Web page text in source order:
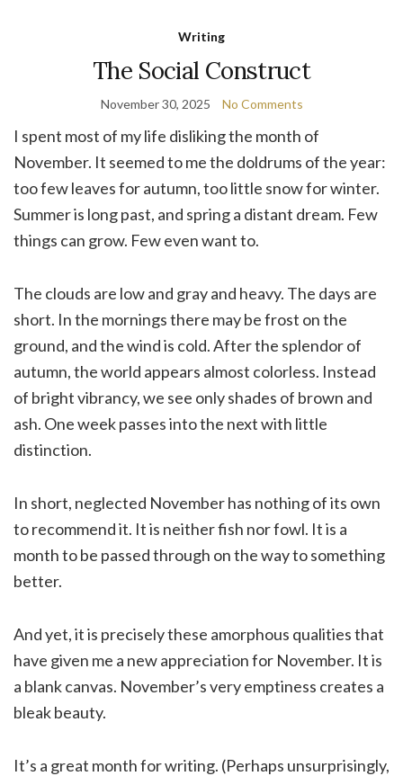
Writing
The Social Construct
November 30, 2025 No Comments
I spent most of my life disliking the month of
November. It seemed to me the doldrums of the year:
too few leaves for autumn, too little snow for winter.
Summer is long past, and spring a distant dream. Few
things can grow. Few even want to.
The clouds are low and gray and heavy. The days are
short. In the mornings there may be frost on the
ground, and the wind is cold. After the splendor of
autumn, the world appears almost colorless. Instead
of bright vibrancy, we see only shades of brown and
ash. One week passes into the next with little
distinction.
In short, neglected November has nothing of its own
to recommend it. It is neither fish nor fowl. It is a
month to be passed through on the way to something
better.
And yet, it is precisely these amorphous qualities that
have given me a new appreciation for November. It is
a blank canvas. November’s very emptiness creates a
bleak beauty.
It’s a great month for writing. (Perhaps unsurprisingly,